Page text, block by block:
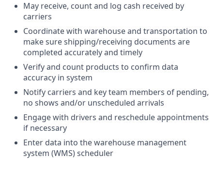
May receive, count and log cash received by
carriers
Coordinate with warehouse and transportation to
make sure shipping/receiving documents are
completed accurately and timely
Verify and count products to confirm data
accuracy in system
Notify carriers and key team members of pending,
no shows and/or unscheduled arrivals
Engage with drivers and reschedule appointments
if necessary
Enter data into the warehouse management
system (WMS) scheduler